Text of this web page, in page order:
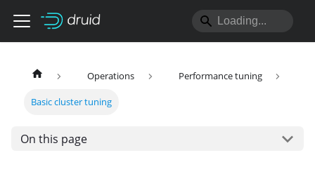
Operations Performance tuning
Basic cluster tuning
On this page